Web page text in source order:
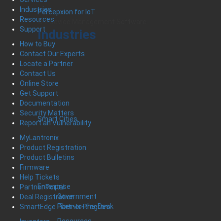
Percepxion for IoT
IoT Device Management Software
Industries
Smart Cities
Enterprise
Government
Fiber-to-the-Desk
Industries
Resources
Support
How to Buy
Contact Our Experts
Locate a Partner
Contact Us
Online Store
Get Support
Documentation
Security Matters
Report an Vulnerability
MyLantronix
Product Registration
Product Bulletins
Firmware
Help Tickets
Partner Portal
Deal Registration
SmartEdge Partner Program